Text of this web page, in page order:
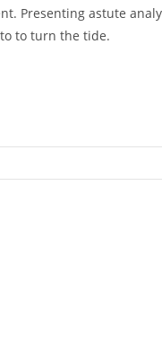
Presenting astute
to turn the tide.